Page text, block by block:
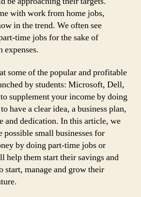
with work from home jobs,
in the trend. We often see
time jobs for the sake of
expenses.
some of the popular and profitable
by students: Microsoft, Dell,
supplement your income by doing
have a clear idea, a business plan,
and dedication. In this article, we
possible small businesses for
by doing part-time jobs or
help them start their savings and
start, manage and grow their